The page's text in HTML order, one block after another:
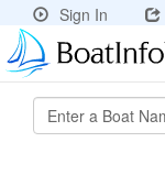
Sign In